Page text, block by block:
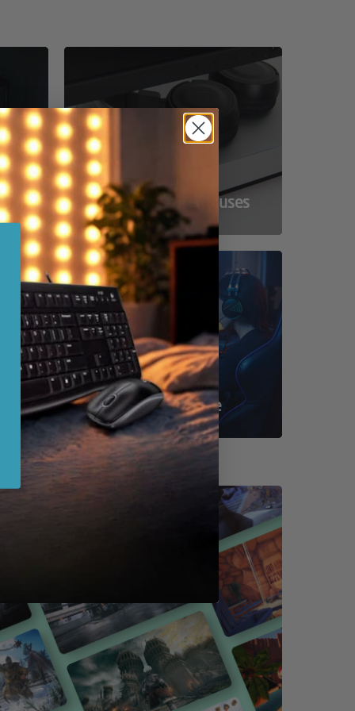
Compact Powerhouses
Shop By Game